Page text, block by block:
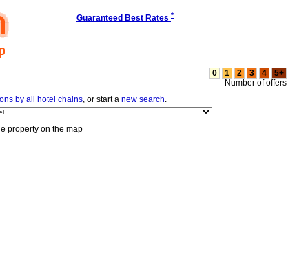
Guaranteed Best Rates *
0 1 2 3 4
5+
Number of offers
by all hotel chains, or start a new search.
property on the map